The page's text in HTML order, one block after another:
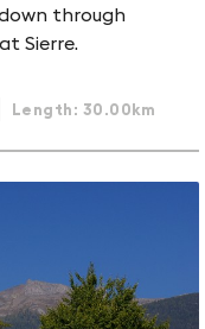
through
Sierre.
Length: 30.00km